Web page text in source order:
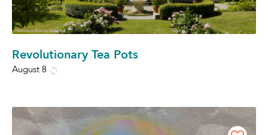
Revolutionary Tea Pots
August 8